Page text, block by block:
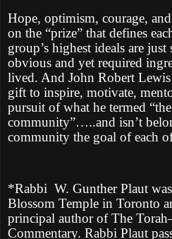
Hope, optimism, courage,
on the “prize” that defines
group’s highest ideals are
obvious and yet required
lived. And John Robert
gift to inspire, motivate,
pursuit of what he termed
community”…..and isn’t
community the goal of each
*Rabbi W. Gunther Plaut
Blossom Temple in Toronto
principal author of The
Commentary. Rabbi Plaut